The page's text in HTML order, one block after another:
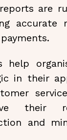
are
accurate
help
in their
their
and